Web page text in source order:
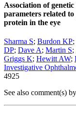
Association of
parameters related
protein in the eye
Sharma S; Burdon KP;
DP; Dave A; Martin S;
Griggs K; Hewitt AW;
Investigative
4925
See also comment(s) by